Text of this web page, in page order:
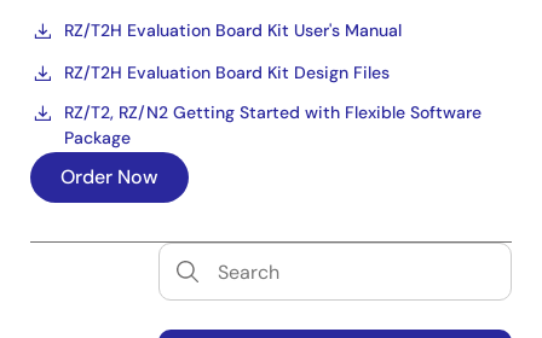
RZ/T2H Evaluation Board Kit User's Manual
RZ/T2H Evaluation Board Kit Design Files
RZ/T2, RZ/N2 Getting Started with Flexible Software
Package
Order Now